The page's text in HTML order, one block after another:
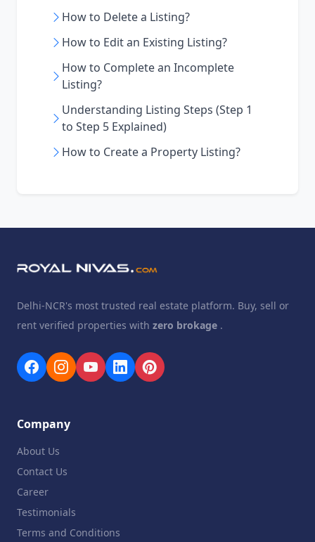
How to Delete a Listing?
How to Edit an Existing Listing?
How to Complete an Incomplete
Listing?
Understanding Listing Steps (Step 1
to Step 5 Explained)
How to Create a Property Listing?
Delhi-NCR's most trusted real estate platform. Buy, sell or
rent verified properties with zero brokage .
Company
About Us
Contact Us
Career
Testimonials
Terms and Conditions